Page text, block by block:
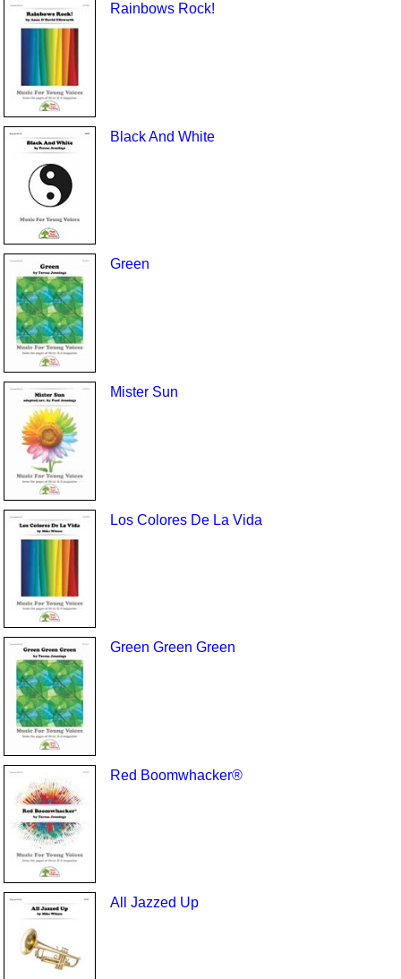
Rainbows Rock!
Black And White
Green
Mister Sun
Los Colores De La Vida
Green Green Green
Red Boomwhacker®
All Jazzed Up